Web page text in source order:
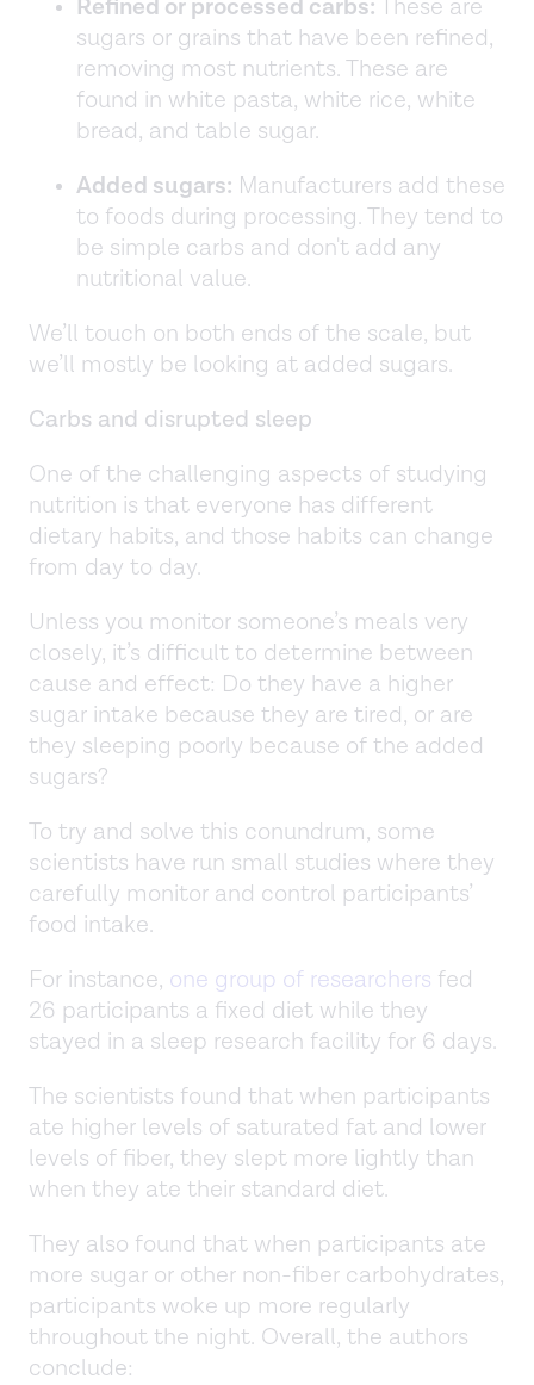
Refined or processed carbs: These are
sugars or grains that have been refined,
removing most nutrients. These are
found in white pasta, white rice, white
bread, and table sugar.
Added sugars: Manufacturers add these
to foods during processing. They tend to
be simple carbs and don't add any
nutritional value.
We’ll touch on both ends of the scale, but
we’ll mostly be looking at added sugars.
Carbs and disrupted sleep
One of the challenging aspects of studying
nutrition is that everyone has different
dietary habits, and those habits can change
from day to day.
Unless you monitor someone’s meals very
closely, it’s difficult to determine between
cause and effect: Do they have a higher
sugar intake because they are tired, or are
they sleeping poorly because of the added
sugars?
To try and solve this conundrum, some
scientists have run small studies where they
carefully monitor and control participants’
food intake.
For instance, one group of researchers fed
26 participants a fixed diet while they
stayed in a sleep research facility for 6 days.
The scientists found that when participants
ate higher levels of saturated fat and lower
levels of fiber, they slept more lightly than
when they ate their standard diet.
They also found that when participants ate
more sugar or other non-fiber carbohydrates,
participants woke up more regularly
throughout the night. Overall, the authors
conclude: